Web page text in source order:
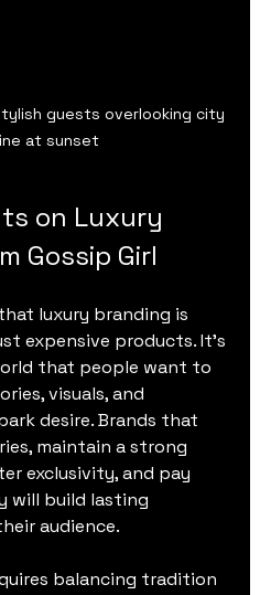
guests overlooking city
at sunset
on Luxury
Gossip Girl
luxury branding is
expensive products. It’s
that people want to
visuals, and
desire. Brands that
maintain a strong
exclusivity, and pay
will build lasting
audience.
balancing tradition